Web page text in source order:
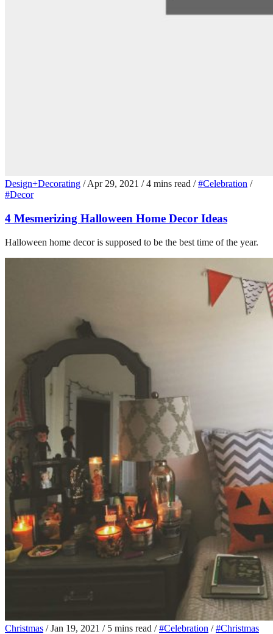
Design+Decorating / Apr 29, 2021 / 4 mins read / #Celebration /
#Decor
4 Mesmerizing Halloween Home Decor Ideas
Halloween home decor is supposed to be the best time of the year.
Christmas / Jan 19, 2021 / 5 mins read / #Celebration / #Christmas